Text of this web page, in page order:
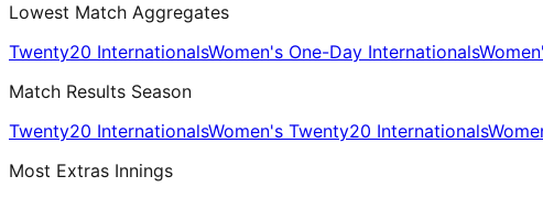
Lowest Match Aggregates
Twenty20 InternationalsWomen's One-Day Internationals
Match Results Season
Twenty20 InternationalsWomen's Twenty20 Internationals
Most Extras Innings